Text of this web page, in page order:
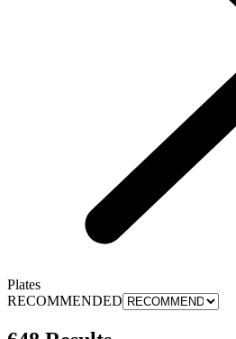
Plates
RECOMMENDED